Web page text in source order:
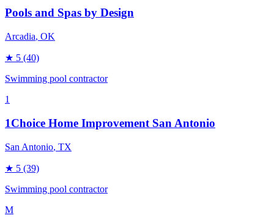
Pools and Spas by Design
Arcadia, OK
★ 5 (40)
Swimming pool contractor
1
1Choice Home Improvement San Antonio
San Antonio, TX
★ 5 (39)
Swimming pool contractor
M